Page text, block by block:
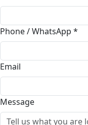
Phone / WhatsApp *
Email
Message